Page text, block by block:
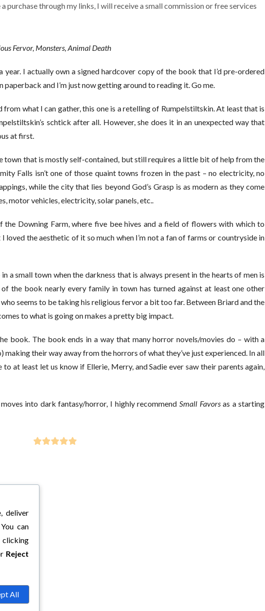
purchase through my links, I will receive a small commission or free services
Fervor, Monsters, Animal Death
year. I actually own a signed hardcover copy of the book that I’d pre-ordered
and I’m just now getting around to reading it. Go me.
what I can gather, this one is a retelling of Rumpelstiltskin. At least that is
schtick after all. However, she does it in an unexpected way that
at first.
town that is mostly self-contained, but still requires a little bit of help from the
Falls isn’t one of those quaint towns frozen in the past – no electricity, no
while the city that lies beyond God’s Grasp is as modern as they come
motor vehicles, electricity, solar panels, etc..
Downing Farm, where five bee hives and a field of flowers with which to
loved the aesthetic of it so much when I’m not a fan of farms or countryside in
a small town when the darkness that is always present in the hearts of men is
the book nearly every family in town has turned against at least one other
seems to be taking his religious fervor a bit too far. Between Briard and the
to what is going on makes a pretty big impact.
book. The book ends in a way that many horror novels/movies do – with a
making their way away from the horrors of what they’ve just experienced. In all
to at least let us know if Ellerie, Merry, and Sadie ever saw their parents again,
into dark fantasy/horror, I highly recommend Small Favorsas a starting
deliver
can
Reject
All